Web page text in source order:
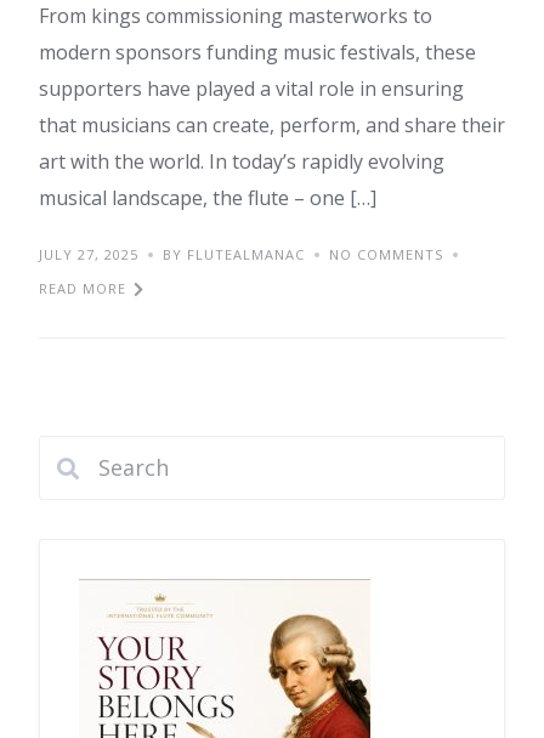
From kings commissioning masterworks to
modern sponsors funding music festivals, these
supporters have played a vital role in ensuring
that musicians can create, perform, and share their
art with the world. In today’s rapidly evolving
musical landscape, the flute – one […]
JULY 27, 2025 BY FLUTEALMANAC
NO COMMENTS
READ MORE